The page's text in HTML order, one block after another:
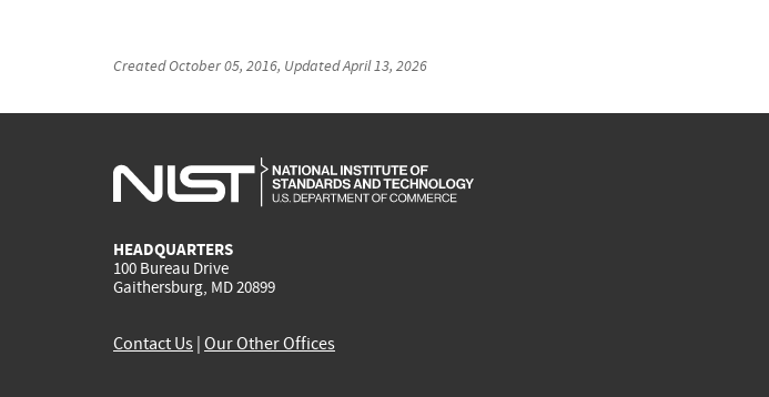
CreatedOctober 05, 2016, UpdatedApril 13, 2026
HEADQUARTERS
100 Bureau Drive
Gaithersburg, MD 20899
Contact Us Our Other Offices